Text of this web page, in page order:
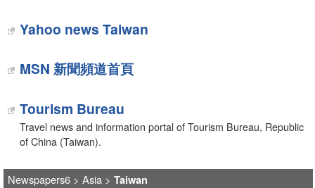
Yahoo news Taiwan
MSN 新聞頻道首頁
Tourism Bureau
Travel news and information portal of Tourism Bureau, Republic
of China (Taiwan).
Newspapers6> Asia> Taiwan